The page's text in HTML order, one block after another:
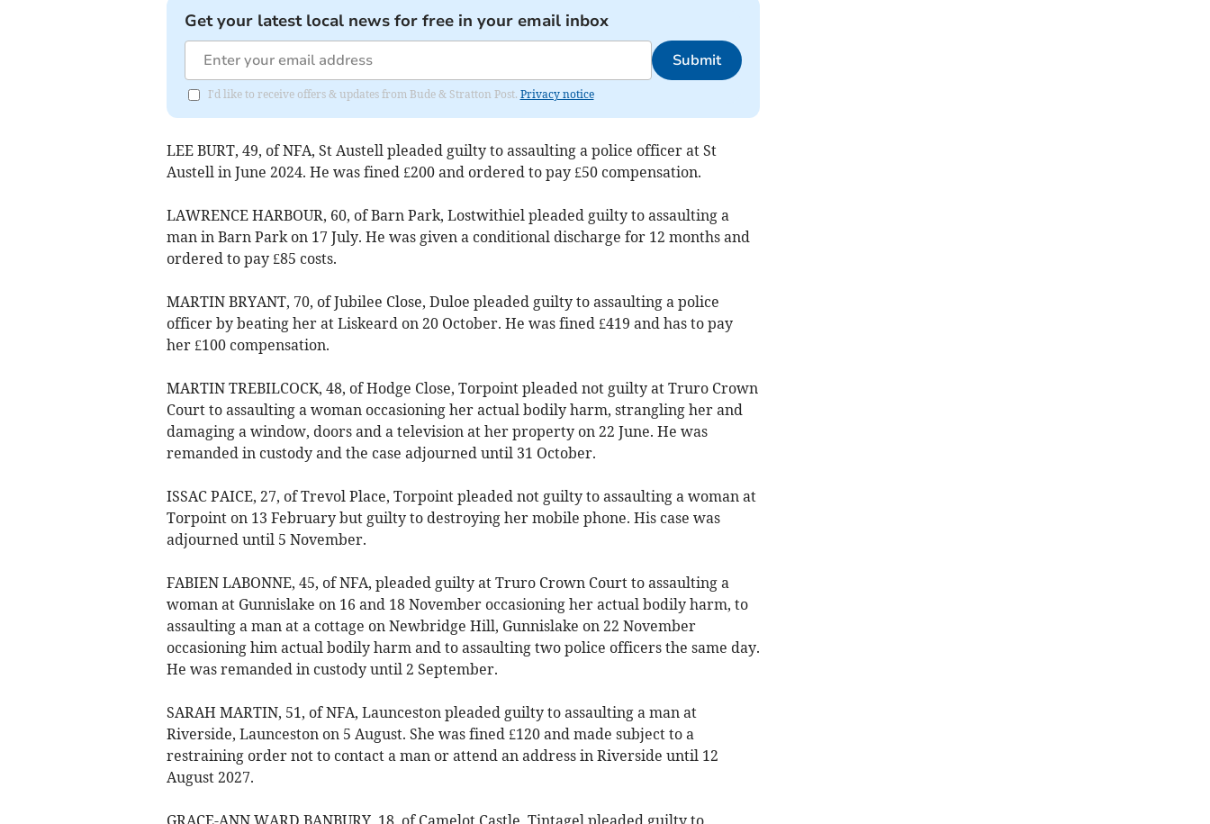
Get your latest local news for free in your email inbox
Submit
I'd like to receive offers & updates from Bude & Stratton Post. Privacy notice
LEE BURT, 49, of NFA, St Austell pleaded guilty to assaulting a police officer at St
Austell in June 2024. He was fined £200 and ordered to pay £50 compensation.
LAWRENCE HARBOUR, 60, of Barn Park, Lostwithiel pleaded guilty to assaulting a
man in Barn Park on 17 July. He was given a conditional discharge for 12 months and
ordered to pay £85 costs.
MARTIN BRYANT, 70, of Jubilee Close, Duloe pleaded guilty to assaulting a police
officer by beating her at Liskeard on 20 October. He was fined £419 and has to pay
her £100 compensation.
MARTIN TREBILCOCK, 48, of Hodge Close, Torpoint pleaded not guilty at Truro Crown
Court to assaulting a woman occasioning her actual bodily harm, strangling her and
damaging a window, doors and a television at her property on 22 June. He was
remanded in custody and the case adjourned until 31 October.
ISSAC PAICE, 27, of Trevol Place, Torpoint pleaded not guilty to assaulting a woman at
Torpoint on 13 February but guilty to destroying her mobile phone. His case was
adjourned until 5 November.
FABIEN LABONNE, 45, of NFA, pleaded guilty at Truro Crown Court to assaulting a
woman at Gunnislake on 16 and 18 November occasioning her actual bodily harm, to
assaulting a man at a cottage on Newbridge Hill, Gunnislake on 22 November
occasioning him actual bodily harm and to assaulting two police officers the same day.
He was remanded in custody until 2 September.
SARAH MARTIN, 51, of NFA, Launceston pleaded guilty to assaulting a man at
Riverside, Launceston on 5 August. She was fined £120 and made subject to a
restraining order not to contact a man or attend an address in Riverside until 12
August 2027.